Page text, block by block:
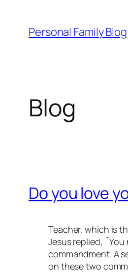
content
Personal Family Blog
Blog
Do you love
Teacher, which is
Jesus replied,
commandment. A
on these two